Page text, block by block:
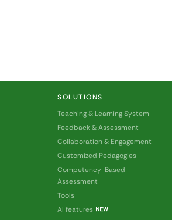
SOLUTIONS
Teaching & Learning System
Feedback & Assessment
Collaboration & Engagement
Customized Pedagogies
Competency-Based
Assessment
Tools
AI features